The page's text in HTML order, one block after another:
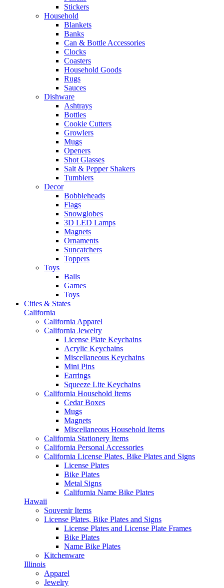
Stickers
Household
Blankets
Banks
Can & Bottle Accessories
Clocks
Coasters
Household Goods
Rugs
Sauces
Dishware
Ashtrays
Bottles
Cookie Cutters
Growlers
Mugs
Openers
Shot Glasses
Salt & Pepper Shakers
Tumblers
Decor
Bobbleheads
Flags
Snowglobes
3D LED Lamps
Magnets
Ornaments
Suncatchers
Toppers
Toys
Balls
Games
Toys
Cities & States
California
California Apparel
California Jewelry
License Plate Keychains
Acrylic Keychains
Miscellaneous Keychains
Mini Pins
Earrings
Squeeze Lite Keychains
California Household Items
Cedar Boxes
Mugs
Magnets
Miscellaneous Household Items
California Stationery Items
California Personal Accessories
California License Plates, Bike Plates and Signs
License Plates
Bike Plates
Metal Signs
California Name Bike Plates
Hawaii
Souvenir Items
License Plates, Bike Plates and Signs
License Plates and License Plate Frames
Bike Plates
Name Bike Plates
Kitchenware
Illinois
Apparel
Jewelry